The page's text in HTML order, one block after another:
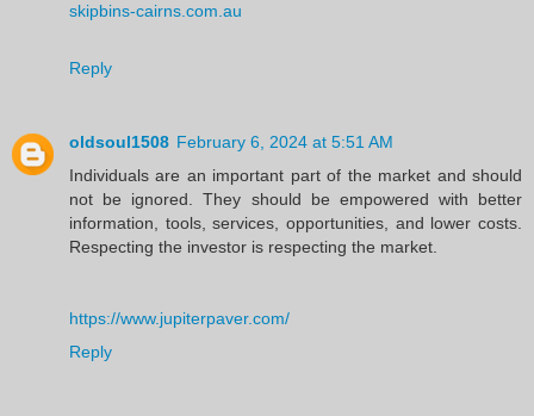
skipbins-cairns.com.au
Reply
oldsoul1508 February 6, 2024 at 5:51 AM
Individuals are an important part of the market and should
not be ignored. They should be empowered with better
information, tools, services, opportunities, and lower costs.
Respecting the investor is respecting the market.
https://www.jupiterpaver.com/
Reply